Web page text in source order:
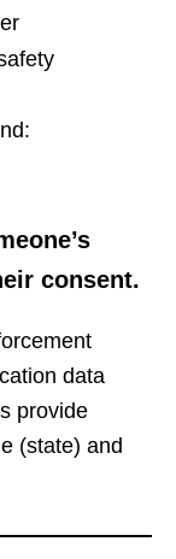
consent.
data
provide
(state) and